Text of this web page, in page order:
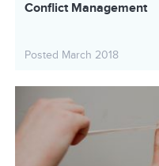
Conflict Management
Posted March 2018